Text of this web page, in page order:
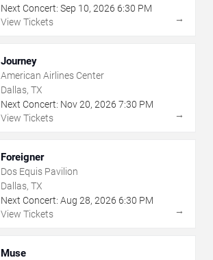
Next Concert: Sep 10, 2026 6:30 PM
View Tickets
→
Journey
American Airlines Center
Dallas, TX
Next Concert: Nov20, 2026 7:30 PM
View Tickets
→
Foreigner
Dos Equis Pavilion
Dallas, TX
Next Concert: Aug 28, 2026 6:30 PM
View Tickets
→
Muse